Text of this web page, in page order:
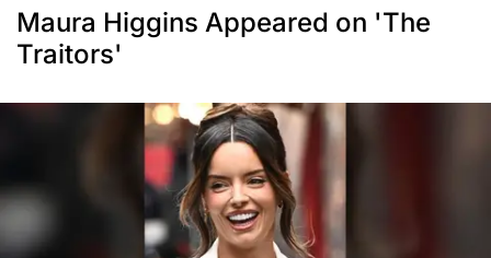
Maura Higgins Appeared on 'The
Traitors'